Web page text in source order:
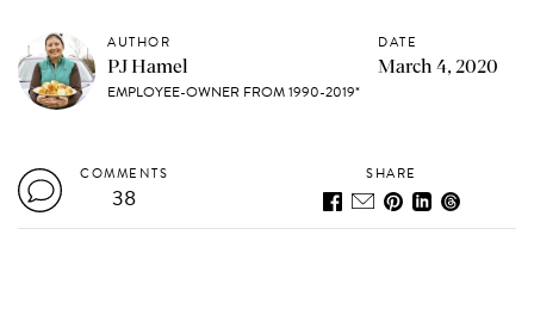
AUTHOR
PJ Hamel
EMPLOYEE-OWNER FROM 1990-2019*
DATE
March 4, 2020
COMMENTS
38
SHARE